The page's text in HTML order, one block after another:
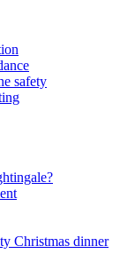
safety
Christmas dinner